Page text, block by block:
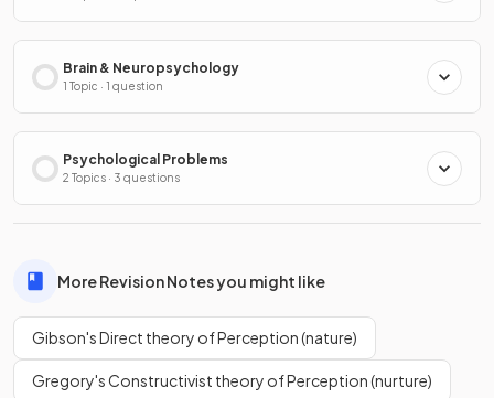
Brain & Neuropsychology
1 Topic · 1 question
Psychological Problems
2 Topics · 3 questions
More Revision Notes you might like
Gibson's Direct theory of Perception (nature)
Gregory's Constructivist theory of Perception (nurture)